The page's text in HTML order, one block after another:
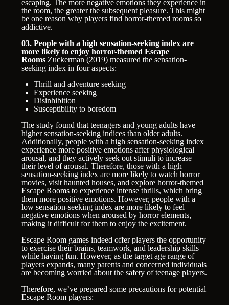
escaping. The more negative emotions they experience in
the room, the greater the subsequent pleasure. This might
be one reason why players find horror-themed rooms so
addictive.
03. People with a high sensation-seeking index are
more likely to enjoy horror-themed Escape
Rooms Zuckerman (2019) measured the sensation-
seeking index in four aspects:
Thrill and adventure seeking
Experience seeking
Disinhibition
Susceptibility to boredom
The study found that teenagers and young adults have
higher sensation-seeking indices than older adults.
Additionally, people with a high sensation-seeking index
experience more positive emotions after physiological
arousal, and they actively seek out stimuli to increase
their level of arousal. Therefore, those with a high
sensation-seeking index are more likely to watch horror
movies, visit haunted houses, and explore horror-themed
Escape Rooms to experience intense thrills, which bring
them more positive emotions. However, people with a
low sensation-seeking index are more likely to feel
negative emotions when aroused by horror elements,
making it difficult for them to enjoy the excitement.
Escape Room games indeed offer players the opportunity
to exercise their brains, teamwork, and leadership skills
while having fun. However, as the target age range of
players expands, many parents and concerned individuals
are becoming worried about the safety of teenage players.
Therefore, we’ve prepared some precautions for potential
Escape Room players: